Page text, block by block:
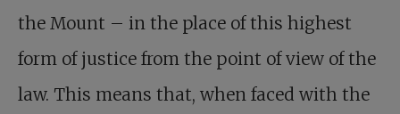
the Mount – in the place of this highest
form of justice from the point of view of the
law. This means that, when faced with the